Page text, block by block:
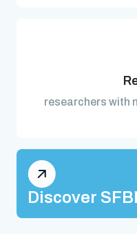
researchers with
Discover